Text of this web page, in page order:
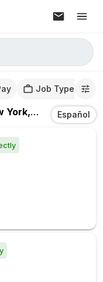
Job Type
Español